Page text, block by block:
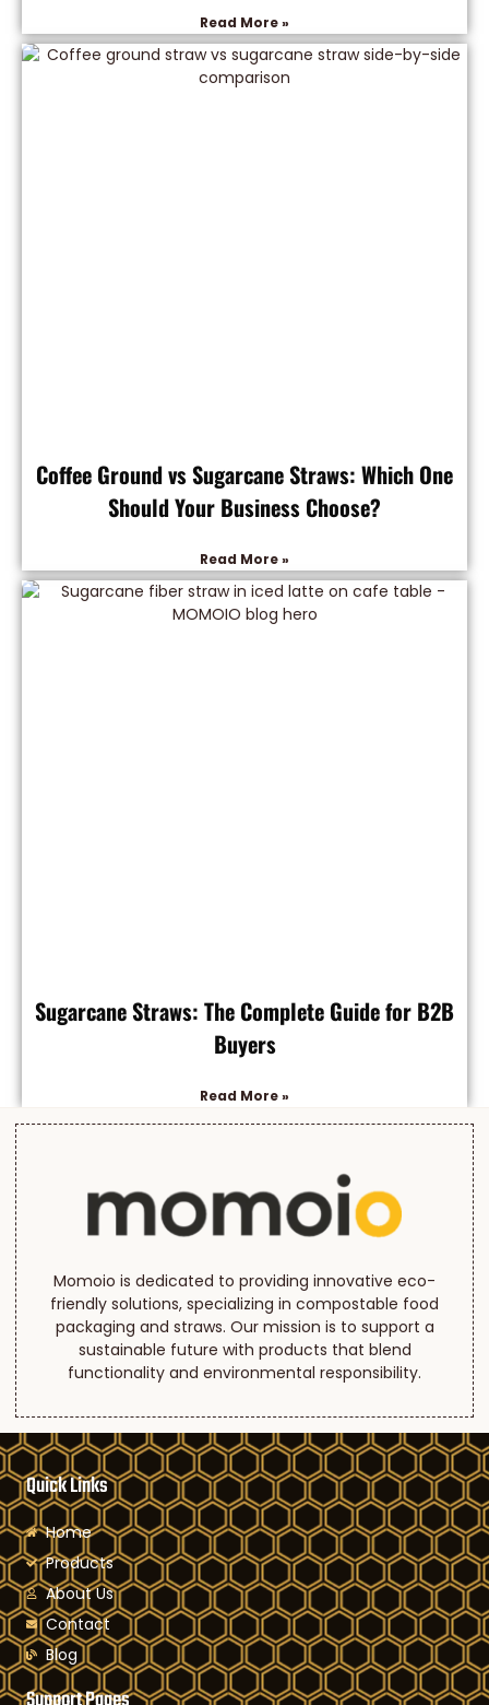
Read More »
Coffee Ground vs Sugarcane Straws: Which One
Should Your Business Choose?
Read More »
Sugarcane Straws: The Complete Guide for B2B
Buyers
Read More »
Momoio is dedicated to providing innovative eco-
friendly solutions, specializing in compostable food
packaging and straws. Our mission is to support a
sustainable future with products that blend
functionality and environmental responsibility.
Quick Links
Home
Products
About Us
Contact
Blog